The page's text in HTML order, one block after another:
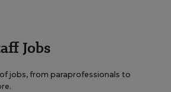
Jobs
jobs, from paraprofessionals to